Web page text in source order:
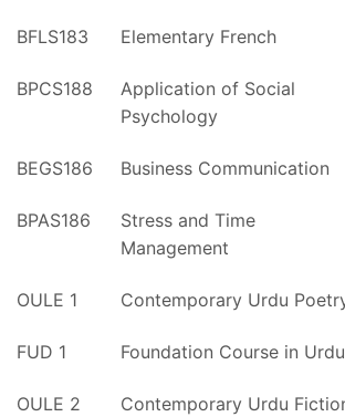
BFLS183 Elementary French
BPCS188
Application of Social
Psychology
BEGS186 Business Communication
BPAS186
Stress and Time
Management
OULE 1 Contemporary Urdu
FUD 1 Foundation Course in Urdu
OULE 2 Contemporary Urdu